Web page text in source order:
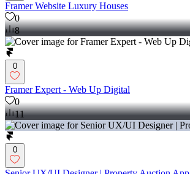
Framer Website Luxury Houses
0
8
0
Framer Expert - Web Up Digital
0
11
0